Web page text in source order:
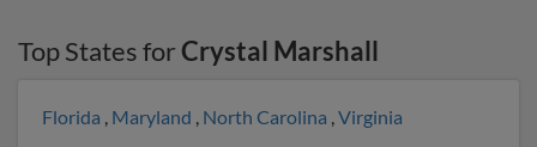
Top States forCrystal Marshall
Florida , Maryland , North Carolina ,Virginia